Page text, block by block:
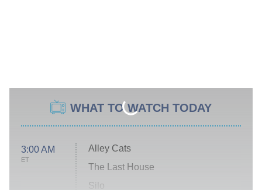
WHAT TO WATCH TODAY
3:00 AM
ET
Alley Cats
The Last House
Silo